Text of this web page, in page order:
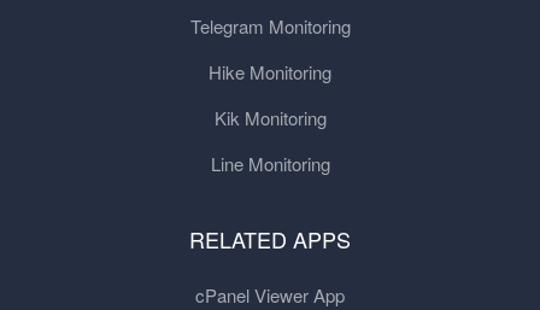
Telegram Monitoring
Hike Monitoring
Kik Monitoring
Line Monitoring
RELATED APPS
cPanel Viewer App